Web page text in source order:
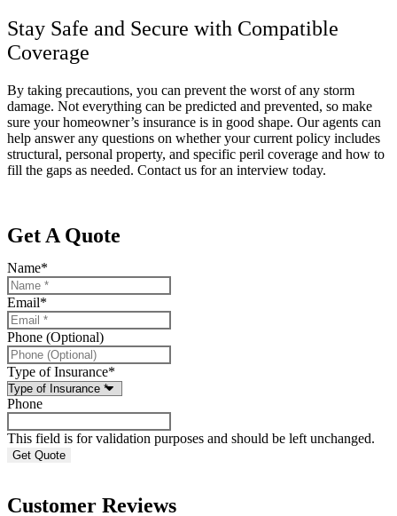
Stay Safe and Secure with Compatible
Coverage
By taking precautions, you can prevent the worst of any storm
damage. Not everything can be predicted and prevented, so make
sure your homeowner’s insurance is in good shape. Our agents can
help answer any questions on whether your current policy includes
structural, personal property, and specific peril coverage and how to
fill the gaps as needed. Contact us for an interview today.
Get A Quote
Name*
Email*
Phone (Optional)
Type of Insurance*
Phone
This field is for validation purposes and should be left unchanged.
Customer Reviews